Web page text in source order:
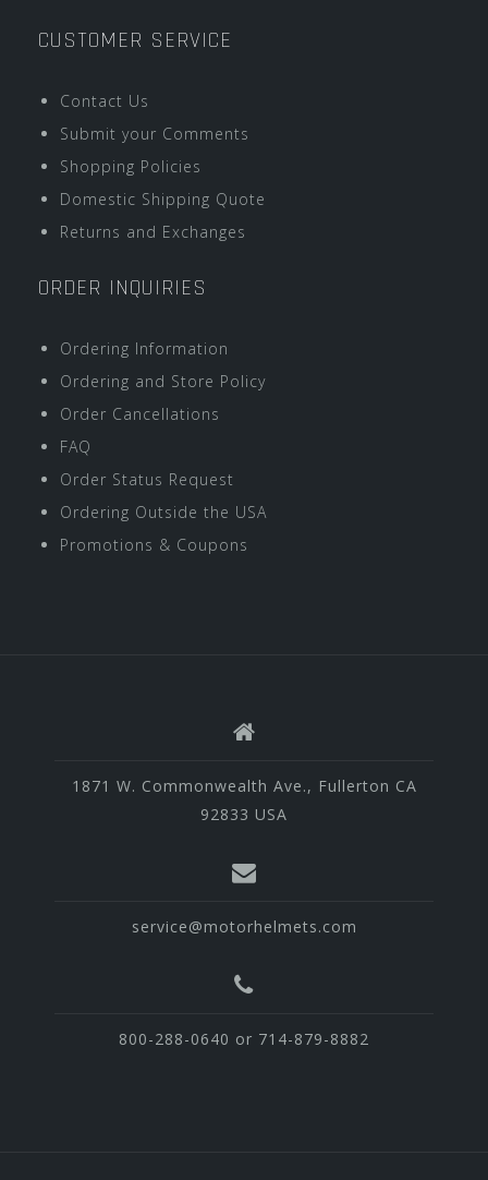
CUSTOMER SERVICE
Contact Us
Submit your Comments
Shopping Policies
Domestic Shipping Quote
Returns and Exchanges
ORDER INQUIRIES
Ordering Information
Ordering and Store Policy
Order Cancellations
FAQ
Order Status Request
Ordering Outside the USA
Promotions & Coupons
1871 W. Commonwealth Ave., Fullerton CA
92833 USA
service@motorhelmets.com
800-288-0640 or 714-879-8882